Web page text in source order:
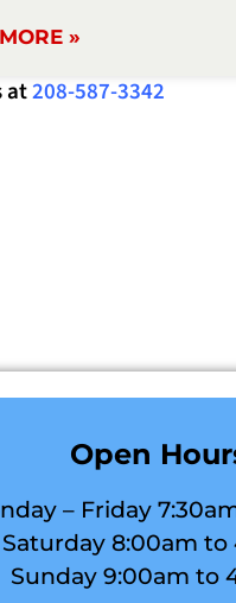
»
at208-587-3342
Open
– Friday
Saturday 8:00am to
Sunday 9:00am to